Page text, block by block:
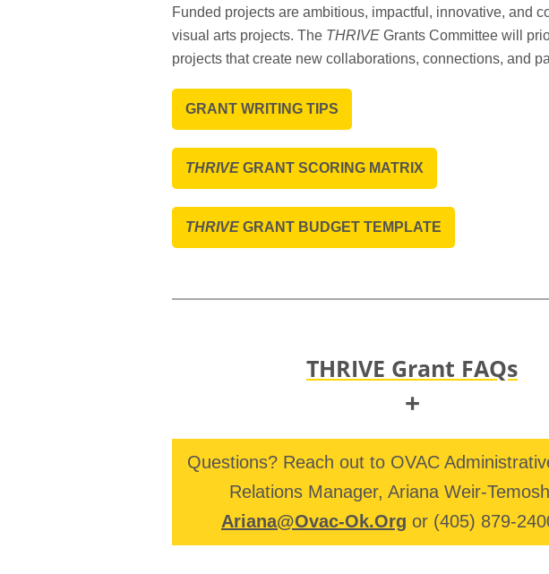
Funded projects are ambitious, impactful, innovative, and
visual arts projects. The THRIVE Grants Committee will
projects that create new collaborations, connections, and
GRANT WRITING TIPS
THRIVE GRANT SCORING MATRIX
THRIVE GRANT BUDGET TEMPLATE
THRIVE Grant FAQs
+
What are Thrive Grants?
THRIVE! Grants are a program of the Oklahoma
Coalition in partnership with the Andy Warhol
Visual Arts' Regional Regranting Program. THRIVE! is
Questions? Reach out to OVAC
Relations Manager, Ariana Weir-
Ariana@Ovac-Ok.Org or (405) 879-